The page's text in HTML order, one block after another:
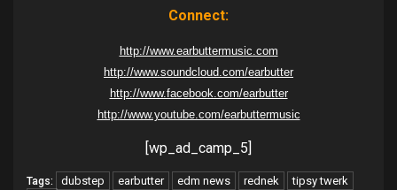
Connect:
http://www.earbuttermusic.com
http://www.soundcloud.com/earbutter
http://www.facebook.com/earbutter
http://www.youtube.com/earbuttermusic
[wp_ad_camp_5]
Tags: dubstep earbutter edm news rednek
tipsy twerk